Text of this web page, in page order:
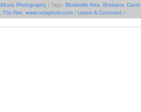
Music Photography | Tags: Bluebottle Kiss Brisbane
The Rev www.notaphoto.com | Leave A Comment »